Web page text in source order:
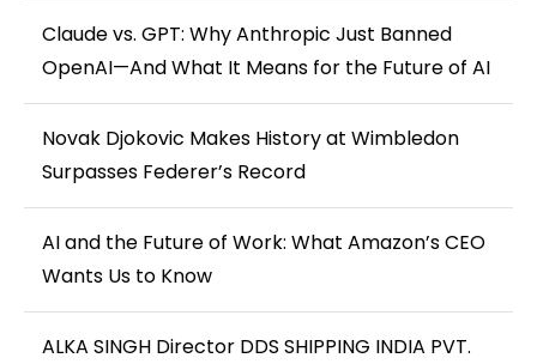
Claude vs. GPT: Why Anthropic Just Banned
OpenAI—And What It Means for the Future of AI
Novak Djokovic Makes History at Wimbledon
Surpasses Federer’s Record
AI and the Future of Work: What Amazon’s CEO
Wants Us to Know
ALKA SINGH Director DDS SHIPPING INDIA PVT.